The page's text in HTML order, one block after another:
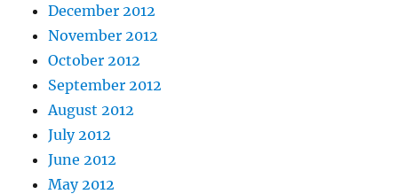
December 2012
November 2012
October 2012
September 2012
August 2012
July 2012
June 2012
May 2012